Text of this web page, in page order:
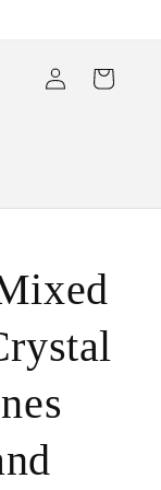
in
Cart